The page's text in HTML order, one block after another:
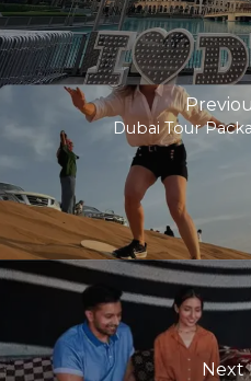
Dubai Tour
Next